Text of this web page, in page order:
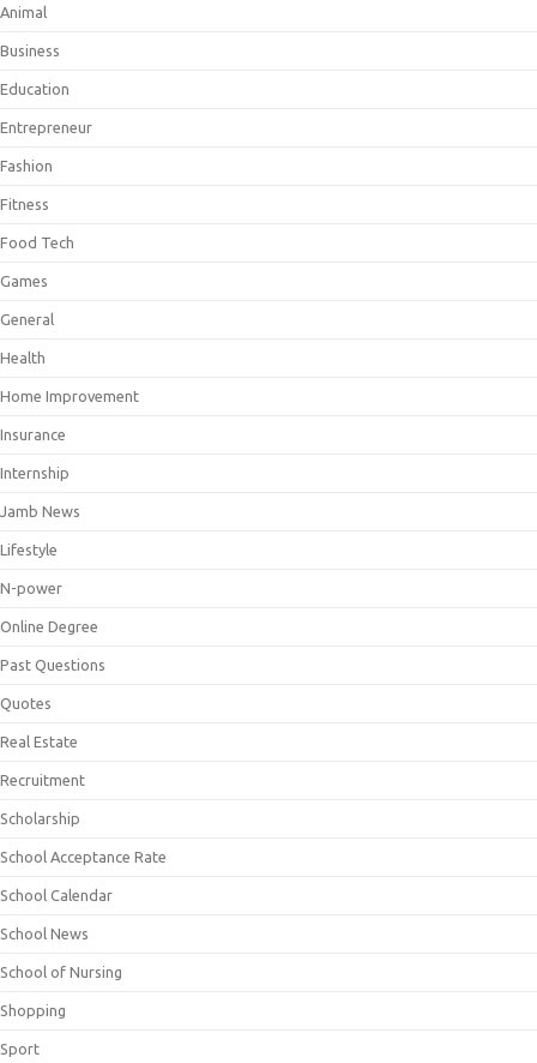
Animal
Business
Education
Entrepreneur
Fashion
Fitness
Food Tech
Games
General
Health
Home Improvement
Insurance
Internship
Jamb News
Lifestyle
N-power
Online Degree
Past Questions
Quotes
Real Estate
Recruitment
Scholarship
School Acceptance Rate
School Calendar
School News
School of Nursing
Shopping
Sport